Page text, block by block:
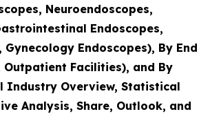
Neuroendoscopes,
Endoscopes,
Endoscopes), By End
Outpatient Facilities), and By
Industry Overview, Statistical
Analysis, Share, Outlook, and